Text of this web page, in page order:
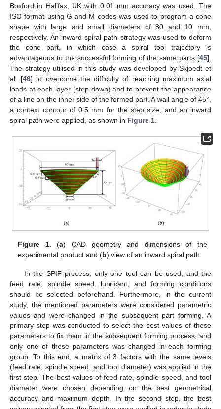
Boxford in Halifax, UK with 0.01 mm accuracy was used. The
ISO format using G and M codes was used to program a cone
shape with large and small diameters of 80 and 10 mm,
respectively. An inward spiral path strategy was used to deform
the cone part, in which case a spiral tool trajectory is
advantageous to the successful forming of the same parts [45].
The strategy utilised in this study was developed by Skjoedt et
al. [46] to overcome the difficulty of reaching maximum axial
loads at each layer (step down) and to prevent the appearance
of a line on the inner side of the formed part. A wall angle of 45°,
a context contour of 0.5 mm for the step size, and an inward
spiral path were applied, as shown in Figure 1
Figure 1. (a) CAD geometry and dimensions of the
experimental product and (b) view of an inward spiral path.
In the SPIF process, only one tool can be used, and the
feed rate, spindle speed, lubricant, and forming conditions
should be selected beforehand. Furthermore, in the current
study, the mentioned parameters were considered parametric
values and were changed in the subsequent part forming. A
primary step was conducted to select the best values of these
parameters to fix them in the subsequent forming process, and
only one of these parameters was changed in each forming
group. To this end, a matrix of 3 factors with the same levels
(feed rate, spindle speed, and tool diameter) was applied in the
first step. The best values of feed rate, spindle speed, and tool
diameter were chosen depending on the best geometrical
accuracy and maximum depth. In the second step, the best